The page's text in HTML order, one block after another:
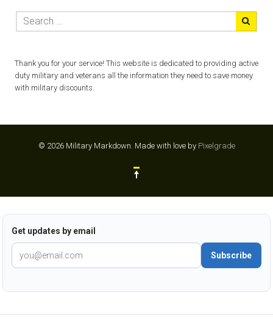
Thank you for your service! This website is dedicated to providing active
duty military and veterans all the information they need to save money
with military discounts.
© 2026 Military Markdown. Made with love by Pixelgrade
Get updates by email
Subscribe